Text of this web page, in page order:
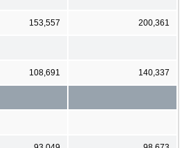
153,557 200,361
108,691 140,337